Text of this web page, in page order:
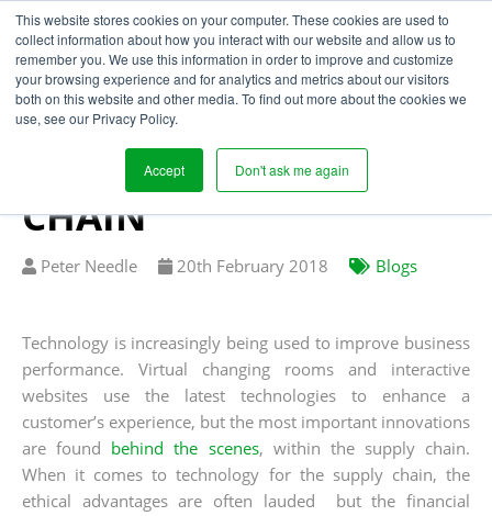
This website stores cookies on your computer. These cookies are used to
collect information about how you interact with our website and allow us to
remember you. We use this information in order to improve and customize
your browsing experience and for analytics and metrics about our visitors
both on this website and other media. To find out more about the cookies we
use, see our Privacy Policy.
Accept Don't ask me again
USING TECHNOLOGY
TO CREATE A
PROFITABLE SUPPLY
CHAIN
Written
Peter Needle
Published
20th February 2018 Blogs
Technology is increasingly being used to improve business
performance. Virtual changing rooms and interactive
websites use the latest technologies to enhance a
customer’s experience, but the most important innovations
are found behind the scenes, within the supply chain.
When it comes to technology for the supply chain, the
ethical advantages are often lauded but the financial